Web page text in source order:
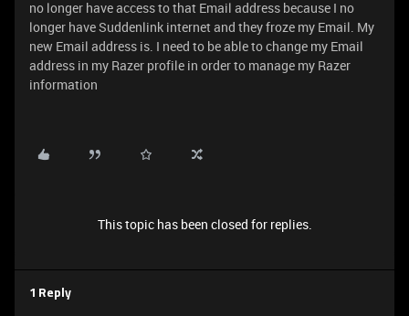
no longer have access to that Email address because I no
longer have Suddenlink internet and they froze my Email. My
new Email address is. I need to be able to change my Email
address in my Razer profile in order to manage my Razer
information
This topic has been closed for replies.
1 Reply